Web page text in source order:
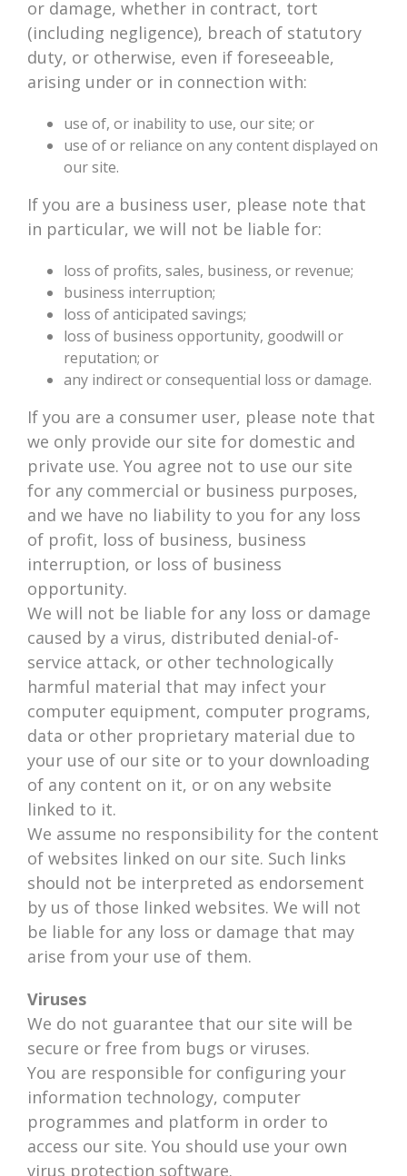
or damage, whether in contract, tort
(including negligence), breach of statutory
duty, or otherwise, even if foreseeable,
arising under or in connection with:
use of, or inability to use, our site; or
use of or reliance on any content displayed on
our site.
If you are a business user, please note that
in particular, we will not be liable for:
loss of profits, sales, business, or revenue;
business interruption;
loss of anticipated savings;
loss of business opportunity, goodwill or
reputation; or
any indirect or consequential loss or damage.
If you are a consumer user, please note that
we only provide our site for domestic and
private use. You agree not to use our site
for any commercial or business purposes,
and we have no liability to you for any loss
of profit, loss of business, business
interruption, or loss of business
opportunity.
We will not be liable for any loss or damage
caused by a virus, distributed denial-of-
service attack, or other technologically
harmful material that may infect your
computer equipment, computer programs,
data or other proprietary material due to
your use of our site or to your downloading
of any content on it, or on any website
linked to it.
We assume no responsibility for the content
of websites linked on our site. Such links
should not be interpreted as endorsement
by us of those linked websites. We will not
be liable for any loss or damage that may
arise from your use of them.
Viruses
We do not guarantee that our site will be
secure or free from bugs or viruses.
You are responsible for configuring your
information technology, computer
programmes and platform in order to
access our site. You should use your own
virus protection software.